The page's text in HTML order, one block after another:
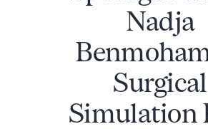
Nadja
Surgical
Simulation